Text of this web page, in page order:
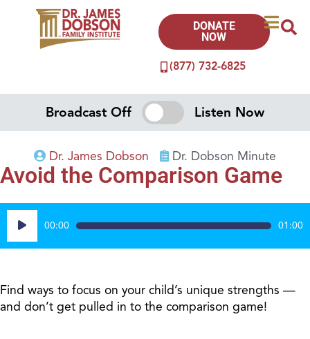
(877) 732-6825
DONATE
NOW
Broadcast Off Listen Now
Dr. James Dobson Dr. Dobson Minute
Avoid the Comparison Game
Audio
Player
00:00 01:00
Find ways to focus on your child’s unique strengths —
and don’t get pulled in to the comparison game!